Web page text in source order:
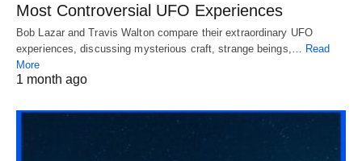
Most Controversial UFO Experiences
Bob Lazar and Travis Walton compare their extraordinary UFO
experiences, discussing mysterious craft, strange beings,…
Read
More
1 month ago